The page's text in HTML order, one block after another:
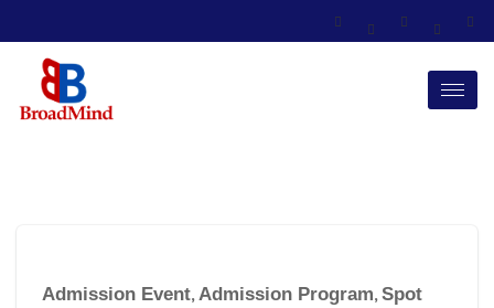
Admission Event, Admission Program, Spot